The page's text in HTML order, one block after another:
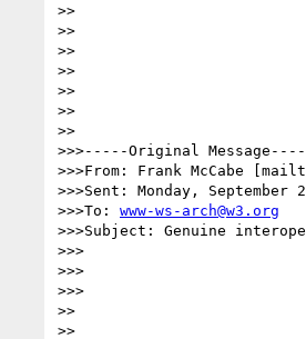
>>
>>
>>
>>
>>
>>
>>
>>>-----Original
>>>From: Frank McCabe
>>>Sent: Monday, September
>>>To: www-ws-arch@w3.org
>>>Subject: Genuine
>>>
>>>
>>>
>>
>>